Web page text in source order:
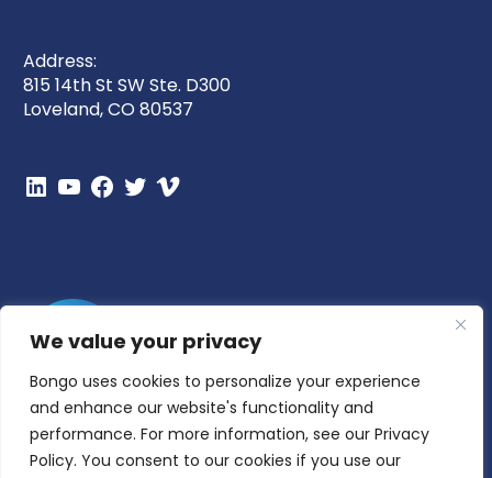
We value your privacy
Bongo uses cookies to personalize your experience
and enhance our website's functionality and
performance. For more information, see our Privacy
Policy. You consent to our cookies if you use our
Address:
815 14th St SW Ste. D300
Loveland, CO 80537